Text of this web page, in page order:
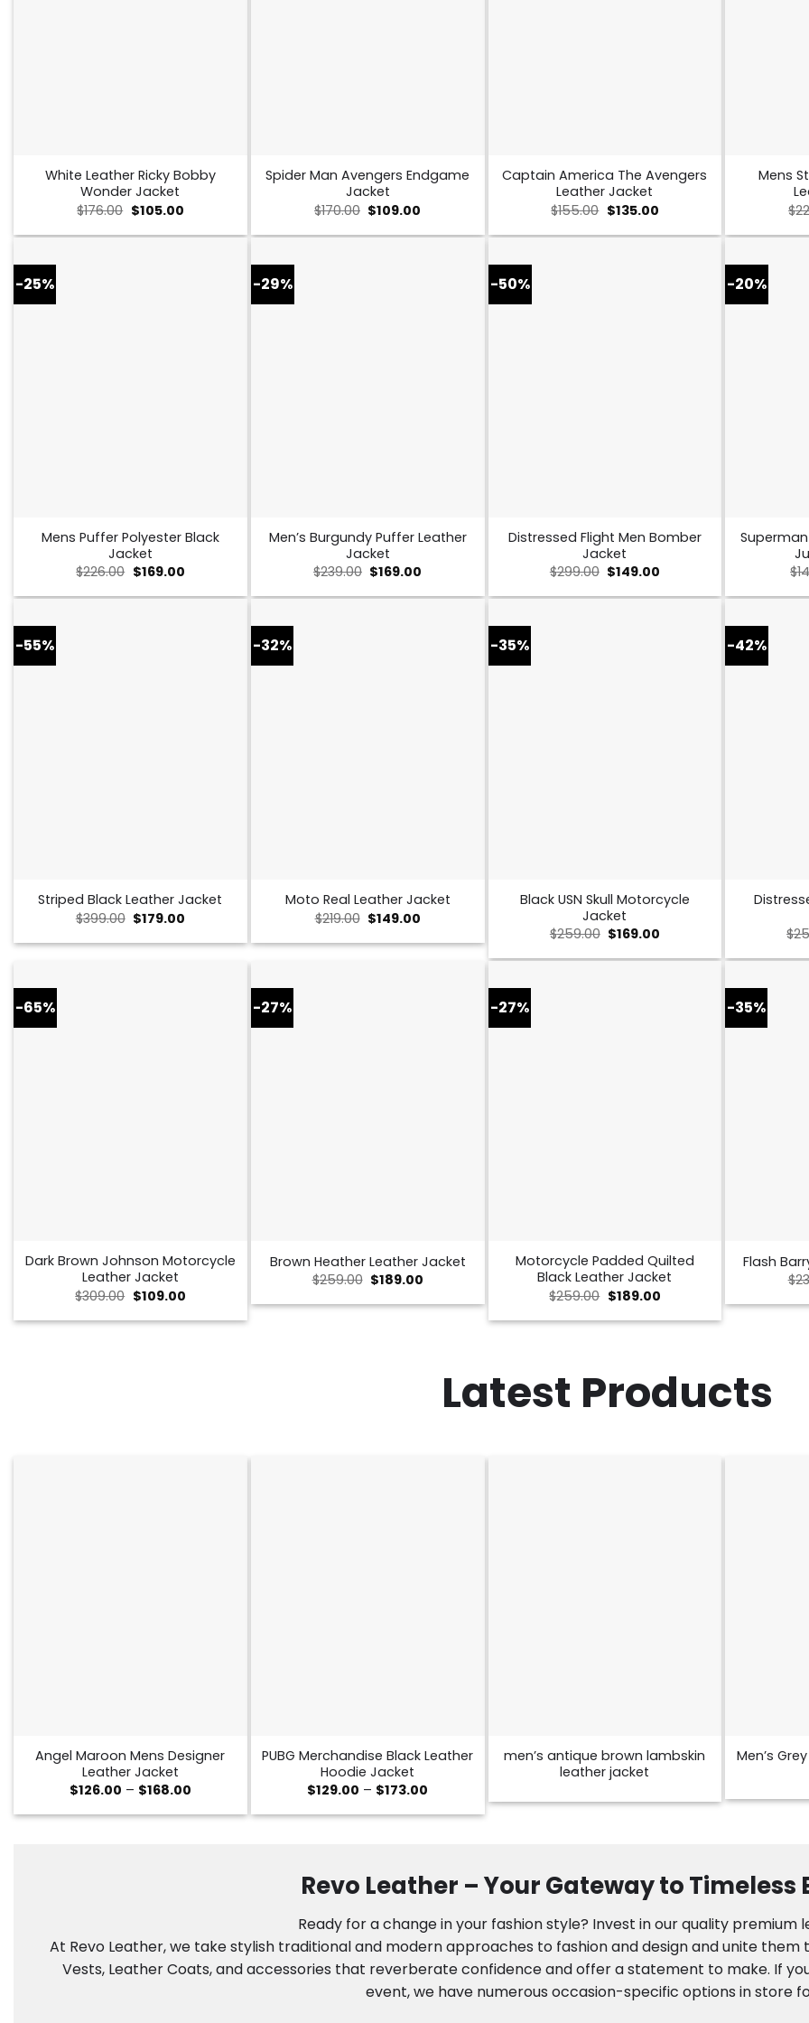
White Leather Ricky Bobby
Wonder Jacket
$176.00 Original
price
was:
$105.00Current
is:
Spider Man Avengers Endgame
Jacket
$170.00 Original
price
was:
$109.00
is:
Captain America The Avengers
Leather Jacket
$155.00 Original
price
was:
$135.00Current
is:
Mens
$
-25%
Mens Puffer Polyester Black
Jacket
$226.00 Original
was:
$169.00Current
is:
-29%
Men’s Burgundy Puffer Leather
Jacket
$239.00 Original
was:
$169.00
is:
-50%
Distressed Flight Men Bomber
Jacket
$299.00 Original
was:
$149.00
is:
-20%
$
-55%
Striped Black Leather Jacket
$399.00 Original
price
was:
$179.00
is:
-32%
Moto Real Leather Jacket
$219.00 Original
price
was:
$149.00Current
is:
-35%
Black USN Skull Motorcycle
Jacket
$259.00 Original
price
was:
$169.00
is:
-42%
$
-65%
Dark Brown Johnson Motorcycle
Leather Jacket
$309.00 Original
price
was:
$109.00Current
is:
-27%
Brown Heather Leather Jacket
$259.00 Original
was:
$189.00Current
is:
-27%
Motorcycle Padded Quilted
Black Leather Jacket
$259.00 Original
price
was:
$189.00Current
is:
-35%
Flash
$
Latest Products
Angel Maroon Mens Designer
Leather Jacket
$126.00 – $168.00Price
$126.00
PUBG Merchandise Black Leather
Hoodie Jacket
$129.00 – $173.00
$129.00
men’s antique brown lambskin
leather jacket
Men’s
Revo Leather – Your Gateway to Timeless
Ready for a change in your fashion style? Invest in our quality premium
At Revo Leather, we take stylish traditional and modern approaches to fashion and design and unite
Vests, Leather Coats, and accessories that reverberate confidence and offer a statement to make. If
event, we have numerous occasion-specific options in store